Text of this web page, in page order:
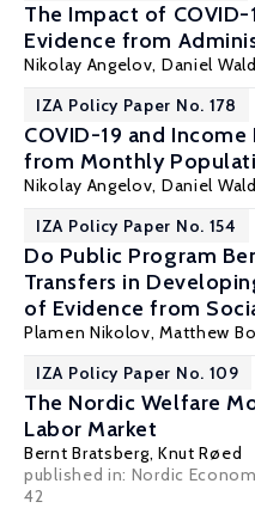
The Impact of
Evidence from
Nikolay Angelov, Daniel
IZA Policy Paper No. 178
COVID-19 and
from Monthly
Nikolay Angelov, Daniel
IZA Policy Paper No. 154
Do Public Program
Transfers in
of Evidence from
Plamen Nikolov, Matthew
IZA Policy Paper No. 109
The Nordic Welfare
Labor Market
Bernt Bratsberg, Knut Røed
published in: Nordic
42